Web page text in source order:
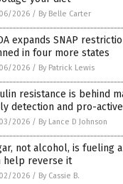
2026 / By Belle Carter
expands SNAP
in four more states
2026 / By Patrick Lewis
resistance is behind
detection and pro-
2026 / By Lance D Johnson
not alcohol, is fueling
help reverse it
2026 / By Cassie B.